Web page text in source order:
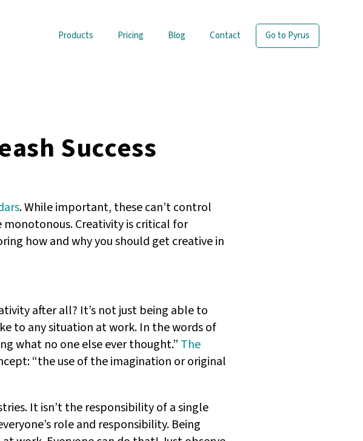
Products Pricing Blog Contact Go to Pyrus
Success
. While important, these can’t control
monotonous. Creativity is critical for
how and why you should get creative in
after all? It’s not just being able to
to any situation at work. In the words of
what no one else ever thought.” The
“the use of the imagination or original
It isn’t the responsibility of a single
role and responsibility. Being